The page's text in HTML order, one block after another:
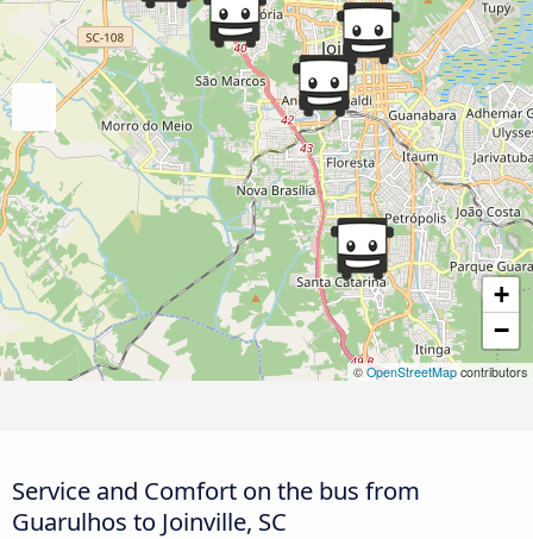
+
−
© OpenStreetMap contributors
Service and Comfort on the bus from
Guarulhos to Joinville, SC